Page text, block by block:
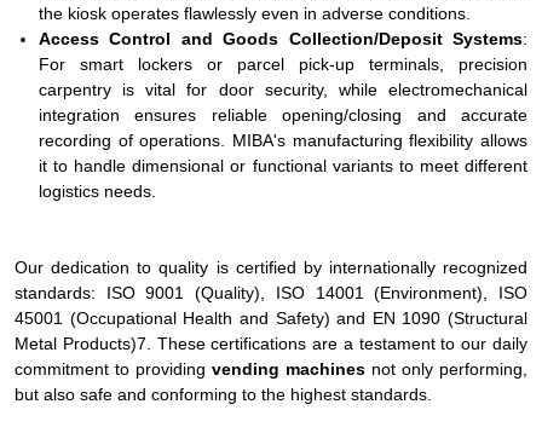
the kiosk operates flawlessly even in adverse conditions.
Access Control and Goods Collection/Deposit Systems:
For smart lockers or parcel pick-up terminals, precision
carpentry is vital for door security, while electromechanical
integration ensures reliable opening/closing and accurate
recording of operations. MIBA's manufacturing flexibility allows
it to handle dimensional or functional variants to meet different
logistics needs.
Our dedication to quality is certified by internationally recognized
standards: ISO 9001 (Quality), ISO 14001 (Environment), ISO
45001 (Occupational Health and Safety) and EN 1090 (Structural
Metal Products)7. These certifications are a testament to our daily
commitment to providing vending machines not only performing,
but also safe and conforming to the highest standards.